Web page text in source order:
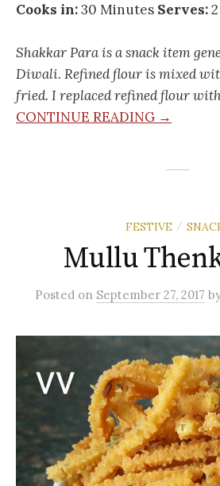
Cooks in:30 Minutes Serves:
Shakkar Para is a snack item
Diwali. Refined flour is mixed
fried. I replaced refined flour
CONTINUE READING →
FESTIVE /
Mullu
Posted on September 27, 2017